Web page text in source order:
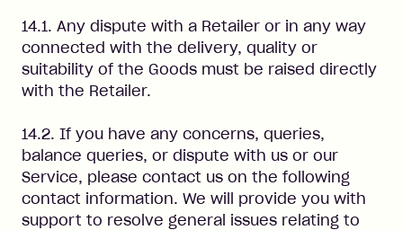
14.1. Any dispute with a Retailer or in any way
connected with the delivery, quality or
suitability of the Goods must be raised directly
with the Retailer.
14.2. If you have any concerns, queries,
balance queries, or dispute with us or our
Service, please contact us on the following
contact information. We will provide you with
support to resolve general issues relating to